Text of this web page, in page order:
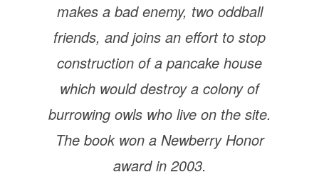
makes a bad enemy, two oddball
friends, and joins an effort to stop
construction of a pancake house
which would destroy a colony of
burrowing owls who live on the site.
The book won a Newberry Honor
award in 2003.